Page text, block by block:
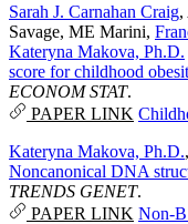
Sarah J. Carnahan Craig,
Savage, ME Marini,
Kateryna Makova, Ph.D.
score for childhood
ECONOM STAT.
PAPER LINK
Kateryna Makova, Ph.D.,
Noncanonical DNA
TRENDS GENET.
PAPER LINK Non-